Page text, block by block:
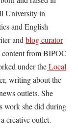
University in
and English
andblog curator
from BIPOC
under the Local
writing about the
outlets. She
work she did during
creative outlet.